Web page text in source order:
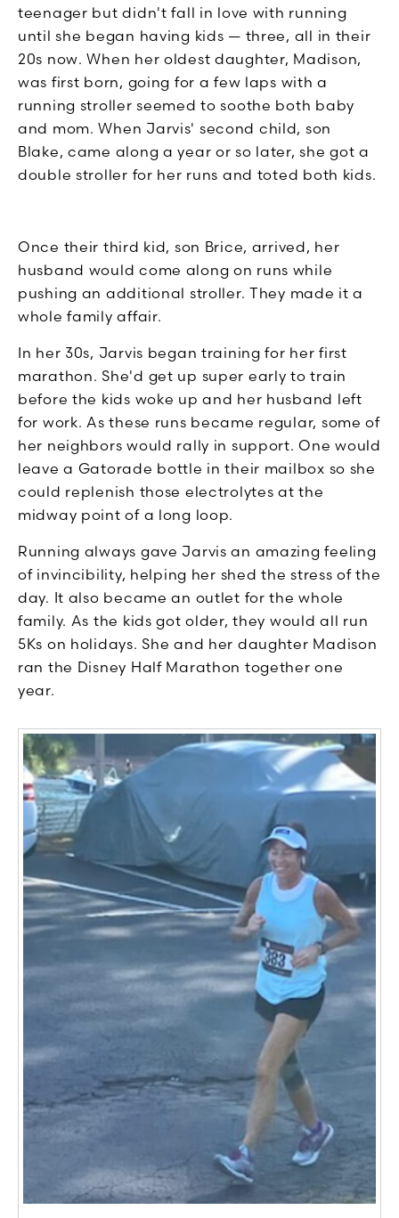
teenager but didn't fall in love with running
until she began having kids — three, all in their
20s now. When her oldest daughter, Madison,
was first born, going for a few laps with a
running stroller seemed to soothe both baby
and mom. When Jarvis' second child, son
Blake, came along a year or so later, she got a
double stroller for her runs and toted both kids.
Once their third kid, son Brice, arrived, her
husband would come along on runs while
pushing an additional stroller. They made it a
whole family affair.
In her 30s, Jarvis began training for her first
marathon. She'd get up super early to train
before the kids woke up and her husband left
for work. As these runs became regular, some of
her neighbors would rally in support. One would
leave a Gatorade bottle in their mailbox so she
could replenish those electrolytes at the
midway point of a long loop.
Running always gave Jarvis an amazing feeling
of invincibility, helping her shed the stress of the
day. It also became an outlet for the whole
family. As the kids got older, they would all run
5Ks on holidays. She and her daughter Madison
ran the Disney Half Marathon together one
year.